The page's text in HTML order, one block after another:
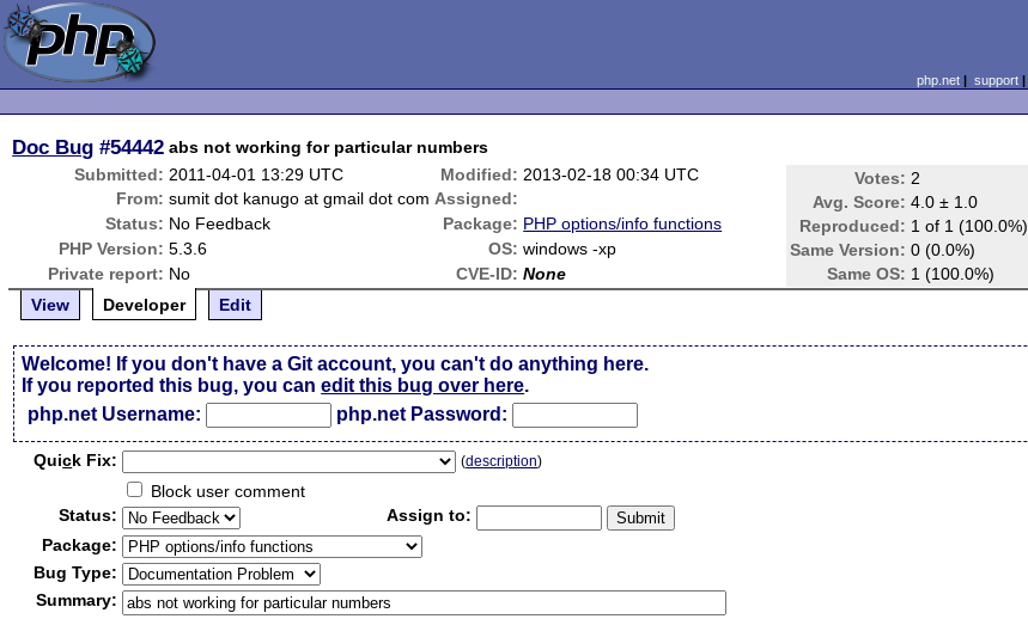
php.net| support|
Doc Bug #54442 abs not working for particular numbers
Submitted: 2011-04-01 13:29 UTC Modified: 2013-02-18 00:34 UTC Votes: 2
Avg. Score: 4.0 ± 1.0
Reproduced: 1 of 1 (100.0%)
Same Version: 0 (0.0%)
Same OS: 1 (100.0%)
From: sumit dot kanugo at gmail dot com Assigned:
Status: No Feedback Package: PHP options/info functions
PHP Version: 5.3.6 OS: windows -xp
Private report: No CVE-ID: None
View
Developer Edit
Welcome! If you don't have a Git account, you can't do anything here.
If you reported this bug, you canedit this bug over here.
php.net Username:
php.net Password:
Quick Fix: (description)
Block user comment
Status:
Assign to:
Package:
Bug Type:
Summary: